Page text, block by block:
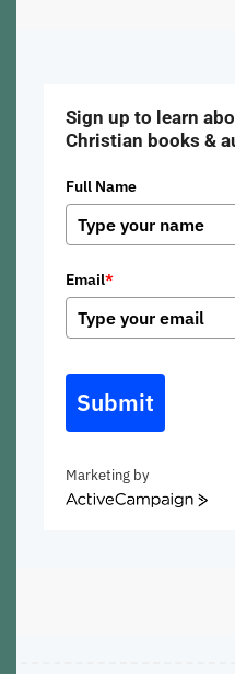
Sign up to learn
Christian books &
Full Name
Email*
Submit
Marketing by
ActiveCampaign